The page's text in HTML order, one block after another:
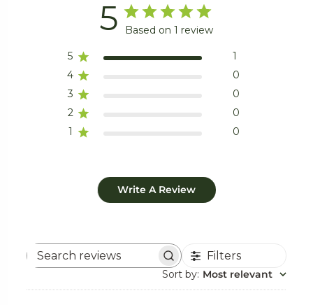
5 Based on 1 review
5
1
4
0
3
0
2
0
1
0
Write A Review
Search
Filters
Sort by: Most relevant